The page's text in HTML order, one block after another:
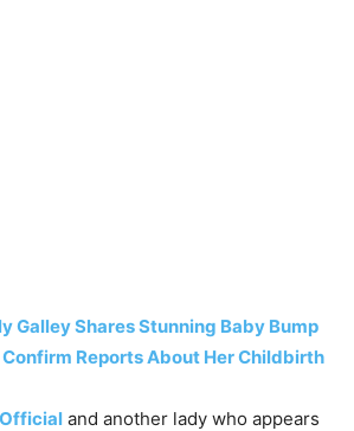
Galley Shares Stunning Baby Bump
Confirm Reports About Her Childbirth
and another lady who appears